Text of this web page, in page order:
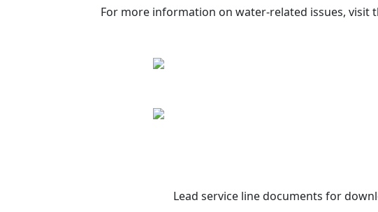
For more information on water-related issues, visit
Lead service line documents for